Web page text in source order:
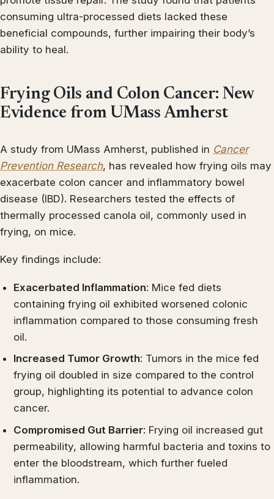
consuming ultra-processed diets lacked these
beneficial compounds, further impairing their body’s
ability to heal.
Frying Oils and Colon Cancer: New
Evidence from UMass Amherst
A study from UMass Amherst, published in Cancer
Prevention Research, has revealed how frying oils may
exacerbate colon cancer and inflammatory bowel
disease (IBD). Researchers tested the effects of
thermally processed canola oil, commonly used in
frying, on mice.
Key findings include:
Exacerbated Inflammation: Mice fed diets
containing frying oil exhibited worsened colonic
inflammation compared to those consuming fresh
oil.
Increased Tumor Growth: Tumors in the mice fed
frying oil doubled in size compared to the control
group, highlighting its potential to advance colon
cancer.
Compromised Gut Barrier: Frying oil increased gut
permeability, allowing harmful bacteria and toxins to
enter the bloodstream, which further fueled
inflammation.